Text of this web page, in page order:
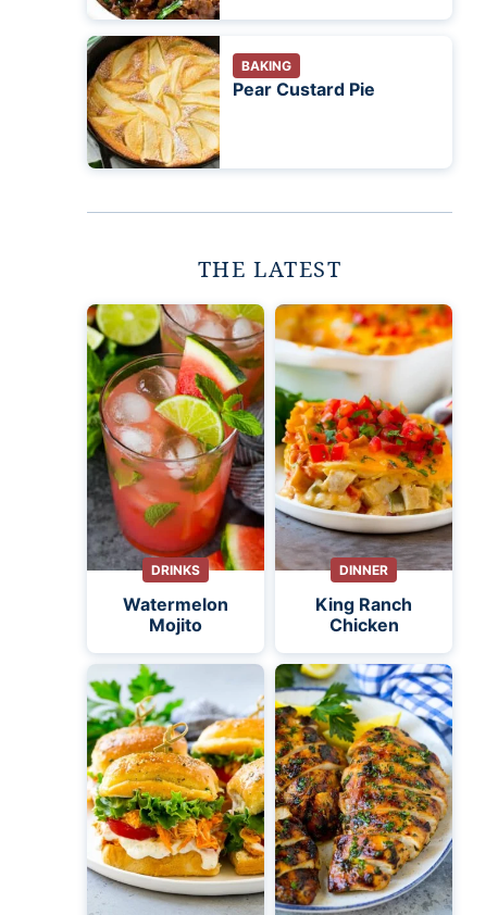
BAKING
Pear Custard Pie
THE LATEST
DRINKS
Watermelon
Mojito
DINNER
King Ranch
Chicken